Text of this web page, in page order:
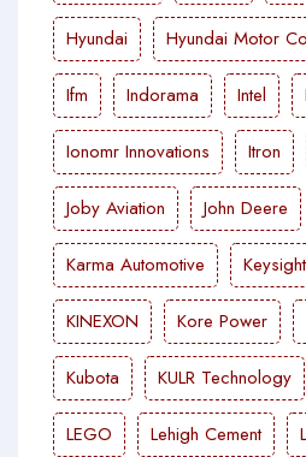
Hyundai Hyundai Motor
Ifm Indorama Intel
Ionomr Innovations Itron
Joby Aviation John Deere
Karma Automotive
KINEXON Kore Power
Kubota KULR Technology
LEGO Lehigh Cement